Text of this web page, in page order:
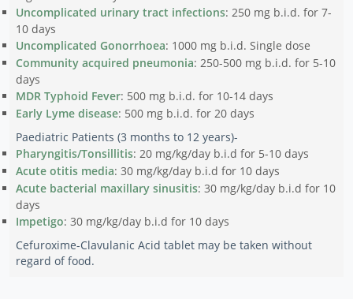
Uncomplicated urinary tract infections: 250 mg b.i.d. for 7-
10 days
Uncomplicated Gonorrhoea: 1000 mg b.i.d. Single dose
Community acquired pneumonia: 250-500 mg b.i.d. for 5-10
days
MDR Typhoid Fever: 500 mg b.i.d. for 10-14 days
Early Lyme disease: 500 mg b.i.d. for 20 days
Paediatric Patients (3 months to 12 years)-
Pharyngitis/Tonsillitis: 20 mg/kg/day b.i.d for 5-10 days
Acute otitis media: 30 mg/kg/day b.i.d for 10 days
Acute bacterial maxillary sinusitis: 30 mg/kg/day b.i.d for 10
days
Impetigo: 30 mg/kg/day b.i.d for 10 days
Cefuroxime-Clavulanic Acid tablet may be taken without
regard of food.